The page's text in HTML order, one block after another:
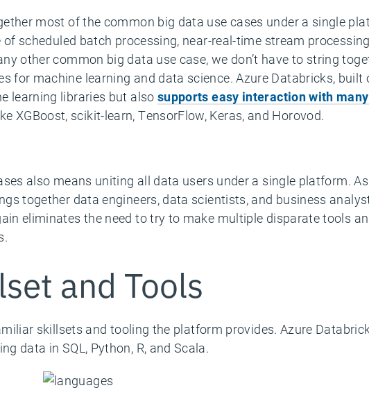
most of the common big data use cases under a single
scheduled batch processing, near-real-time stream
other common big data use case, we don’t have to string
for machine learning and data science. Azure Databricks, built
learning libraries but also supports easy interaction with
XGBoost, scikit-learn, TensorFlow, Keras, and Horovod.
also means uniting all data users under a single platform.
together data engineers, data scientists, and business
eliminates the need to try to make multiple disparate tools
and Tools
skillsets and tooling the platform provides. Azure
data in SQL, Python, R, and Scala.